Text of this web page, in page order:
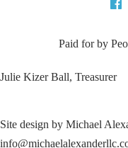
Paid for by
Julie Kizer Ball, Treasurer
Site design by Michael